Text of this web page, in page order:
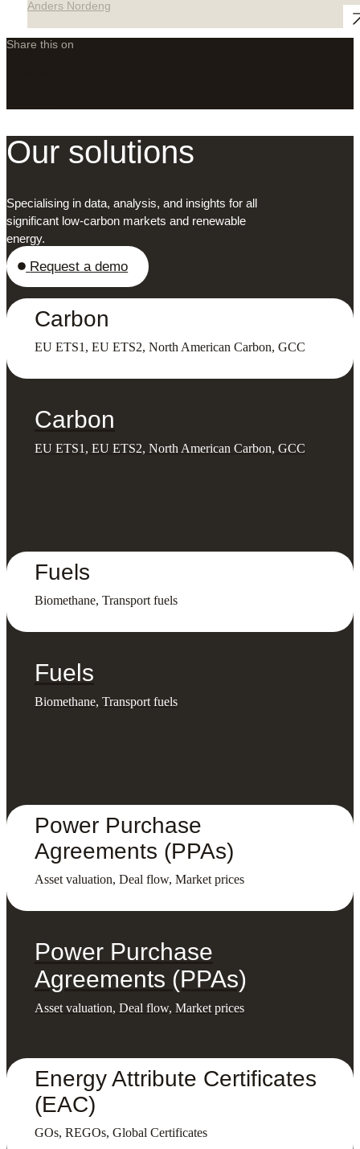
Anders Nordeng
Share this on
Our solutions
Specialising in data, analysis, and insights for all
significant low-carbon markets and renewable
energy.
Request a demo
Carbon
EU ETS1, EU ETS2, North American Carbon, GCC
Carbon
EU ETS1, EU ETS2, North American Carbon, GCC
Fuels
Biomethane, Transport fuels
Fuels
Biomethane, Transport fuels
Power Purchase
Agreements (PPAs)
Asset valuation, Deal flow, Market prices
Power Purchase
Agreements (PPAs)
Asset valuation, Deal flow, Market prices
Energy Attribute Certificates
(EAC)
GOs, REGOs, Global Certificates